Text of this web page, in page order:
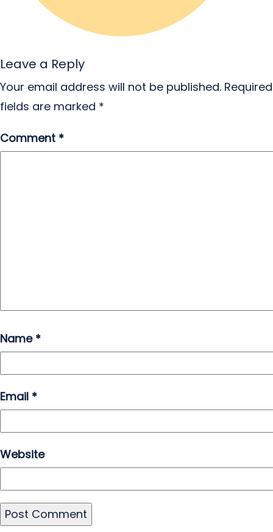
Leave a Reply
Your email address will not be published. Required
fields are marked *
Comment *
Name *
Email *
Website